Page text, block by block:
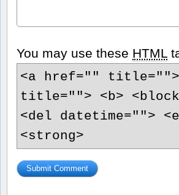
You may use these HTML
<a href="" title="">
title=""> <b>
<del datetime="">
<strong>